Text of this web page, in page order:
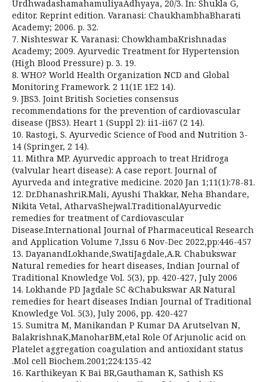
UrdhwadashamahamuliyaAdhyaya, 20/3. In: Shukla G,
editor. Reprint edition. Varanasi: ChaukhambhaBharati
Academy; 2006. p. 32.
7. Nishteswar K. Varanasi: ChowkhambaKrishnadas
Academy; 2009. Ayurvedic Treatment for Hypertension
(High Blood Pressure) p. 3. 19.
8. WHO? World Health Organization NCD and Global
Monitoring Framework. 2 11(1E 1E2 14).
9. JBS3. Joint British Societies consensus
recommendations for the prevention of cardiovascular
disease (JBS3). Heart 1 (Suppl 2): ii1-ii67 (2 14).
10. Rastogi, S. Ayurvedic Science of Food and Nutrition 3-
14 (Springer, 2 14).
11. Mithra MP. Ayurvedic approach to treat Hridroga
(valvular heart disease): A case report. Journal of
Ayurveda and integrative medicine. 2020 Jan 1;11(1):78-81.
12. Dr.DhanashriR.Mali, Ayushi Thakkar, Neha Bhandare,
Nikita Vetal, AtharvaShejwal.TraditionalAyurvedic
remedies for treatment of Cardiovascular
Disease.International Journal of Pharmaceutical Research
and Application Volume 7,Issu 6 Nov-Dec 2022,pp:446-457
13. DayanandLokhande,SwatiJagdale,A.R. Chabukswar
Natural remedies for heart diseases, Indian Journal of
Traditional Knowledge Vol. 5(3), pp. 420-427, July 2006
14. Lokhande PD Jagdale SC &Chabukswar AR Natural
remedies for heart diseases Indian Journal of Traditional
Knowledge Vol. 5(3), July 2006, pp. 420-427
15. Sumitra M, Manikandan P Kumar DA Arutselvan N,
BalakrishnaK,ManoharBM,etal Role Of Arjunolic acid on
Platelet aggregation coagulation and antioxidant status
.Mol cell Biochem.2001;224:135-42
16. Karthikeyan K Bai BR,Gauthaman K, Sathish KS